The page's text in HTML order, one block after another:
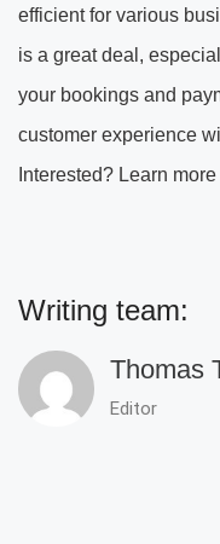
efficient for various
is a great deal,
your bookings and
customer experience
Interested? Learn
Writing team:
Thomas
Editor